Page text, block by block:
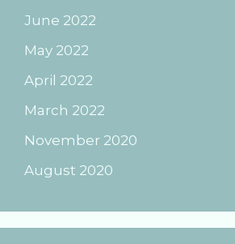
June 2022
May 2022
April 2022
March 2022
November 2020
August 2020